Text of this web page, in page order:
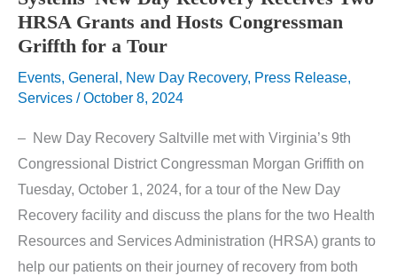
HRSA Grants and Hosts Congressman
Griffth for a Tour
Events, General , New Day Recovery, Press Release,
Services /October 8, 2024
– New Day Recovery Saltville met with Virginia’s 9th
Congressional District Congressman Morgan Griffith on
Tuesday, October 1, 2024, for a tour of the New Day
Recovery facility and discuss the plans for the two Health
Resources and Services Administration (HRSA) grants to
help our patients on their journey of recovery from both